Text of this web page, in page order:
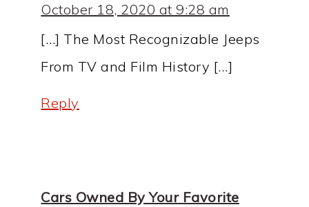
October 18, 2020 at 9:28 am
[…] The Most Recognizable Jeeps
From TV and Film History […]
Reply
Cars Owned By Your Favorite